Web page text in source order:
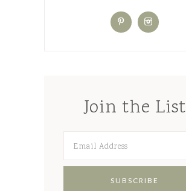
Join the List